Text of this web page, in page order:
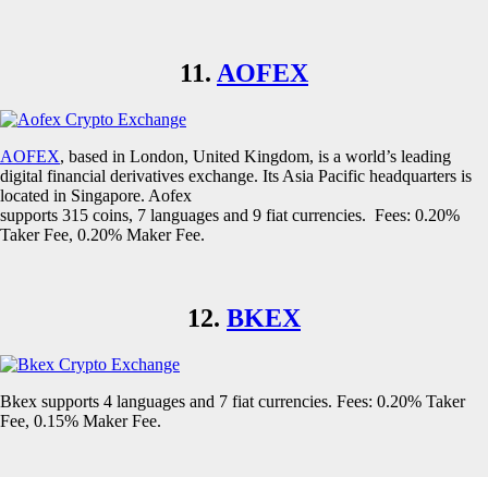
11. AOFEX
AOFEX, based in London, United Kingdom, is a world’s leading
digital financial derivatives exchange. Its Asia Pacific headquarters is
located in Singapore. Aofex
supports 315 coins, 7 languages and 9 fiat currencies. Fees: 0.20%
Taker Fee, 0.20% Maker Fee.
12. BKEX
Bkex supports 4 languages and 7 fiat currencies. Fees: 0.20% Taker
Fee, 0.15% Maker Fee.